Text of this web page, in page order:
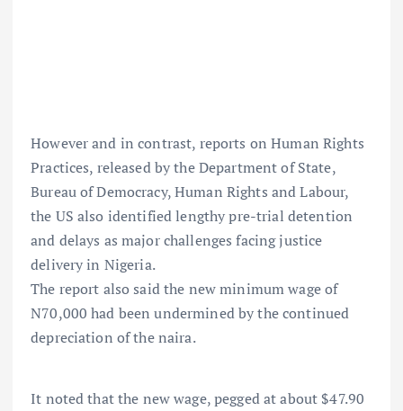
However and in contrast, reports on Human Rights
Practices, released by the Department of State,
Bureau of Democracy, Human Rights and Labour,
the US also identified lengthy pre-trial detention
and delays as major challenges facing justice
delivery in Nigeria.
The report also said the new minimum wage of
N70,000 had been undermined by the continued
depreciation of the naira.
It noted that the new wage, pegged at about $47.90